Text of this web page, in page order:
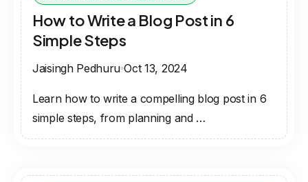
How to Write a Blog Post in 6
Simple Steps
Jaisingh Pedhuru Oct 13, 2024
Learn how to write a compelling blog post in 6
simple steps, from planning and …